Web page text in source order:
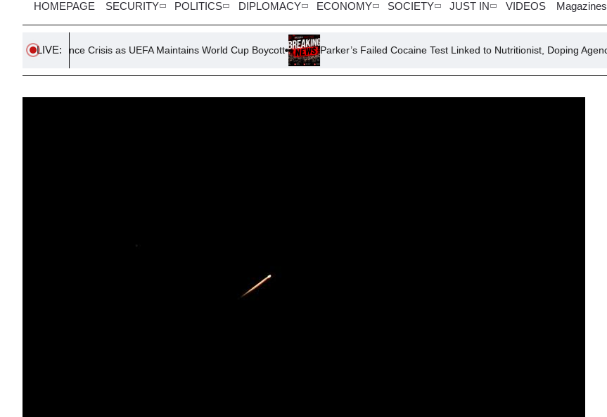
HOMEPAGE SECURITY POLITICS DIPLOMACY ECONOMY SOCIETY JUST IN VIDEOS Magazines
LIVE:
Crisis as UEFA Maintains World Cup Boycott Parker’s Failed Cocaine Test Linked to Nutritionist, Doping Agency Reveals